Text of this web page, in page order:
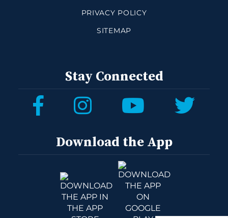
PRIVACY POLICY
SITEMAP
Stay Connected
Download the App